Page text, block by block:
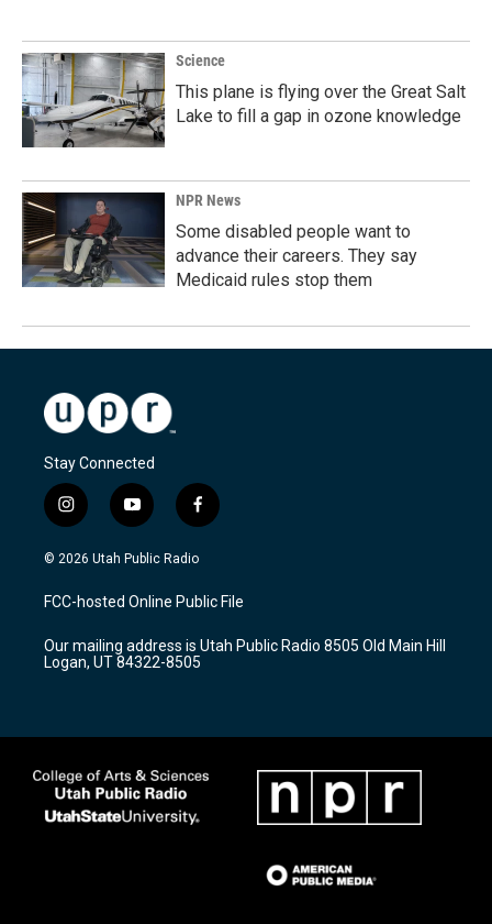
Science
This plane is flying over the Great Salt
Lake to fill a gap in ozone knowledge
NPR News
Some disabled people want to
advance their careers. They say
Medicaid rules stop them
Stay Connected
i
n
s
a
g
a
m
y
o
u
u
b
f
a
c
b
o
k
© 2026 Utah Public Radio
FCC-hosted Online Public File
Our mailing address is Utah Public Radio 8505 Old Main Hill
Logan, UT 84322-8505